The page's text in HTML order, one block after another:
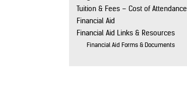
Tuition & Fees – Cost of Attendance
Financial Aid
Financial Aid Links & Resources
Financial Aid Forms & Documents